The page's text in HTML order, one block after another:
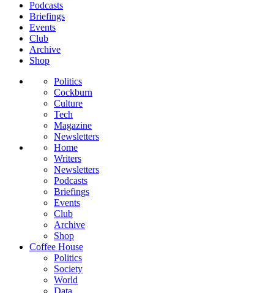
Podcasts
Briefings
Events
Club
Archive
Shop
Politics
Cockburn
Culture
Tech
Magazine
Newsletters
Home
Writers
Newsletters
Podcasts
Briefings
Events
Club
Archive
Shop
Coffee House
Politics
Society
World
Data